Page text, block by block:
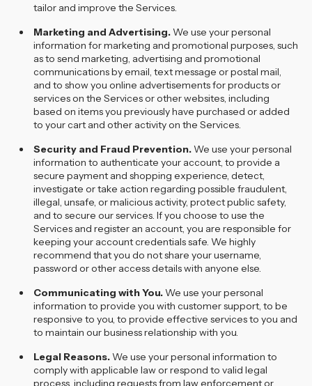
tailor and improve the Services.
Marketing and Advertising.We use your personal
information for marketing and promotional purposes, such
as to send marketing, advertising and promotional
communications by email, text message or postal mail,
and to show you online advertisements for products or
services on the Services or other websites, including
based on items you previously have purchased or added
to your cart and other activity on the Services.
Security and Fraud Prevention.We use your personal
information to authenticate your account, to provide a
secure payment and shopping experience, detect,
investigate or take action regarding possible fraudulent,
illegal, unsafe, or malicious activity, protect public safety,
and to secure our services. If you choose to use the
Services and register an account, you are responsible for
keeping your account credentials safe. We highly
recommend that you do not share your username,
password or other access details with anyone else.
Communicating with You.We use your personal
information to provide you with customer support, to be
responsive to you, to provide effective services to you and
to maintain our business relationship with you.
Legal Reasons.We use your personal information to
comply with applicable law or respond to valid legal
process, including requests from law enforcement or